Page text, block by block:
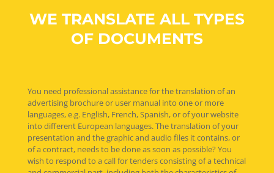
WE TRANSLATE ALL TYPES
OF DOCUMENTS
You need professional assistance for the translation of an
advertising brochure or user manual into one or more
languages, e.g. English, French, Spanish, or of your website
into different European languages. The translation of your
presentation and the graphic and audio files it contains, or
of a contract, needs to be done as soon as possible? You
wish to respond to a call for tenders consisting of a technical